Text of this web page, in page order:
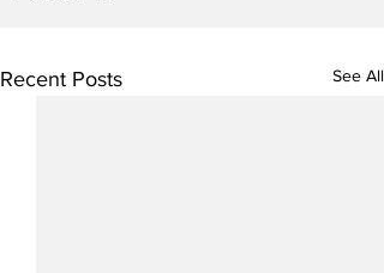
Recent Posts See All